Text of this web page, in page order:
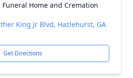
Home and Cremation
King Jr Blvd, Hazlehurst, GA
Get Directions